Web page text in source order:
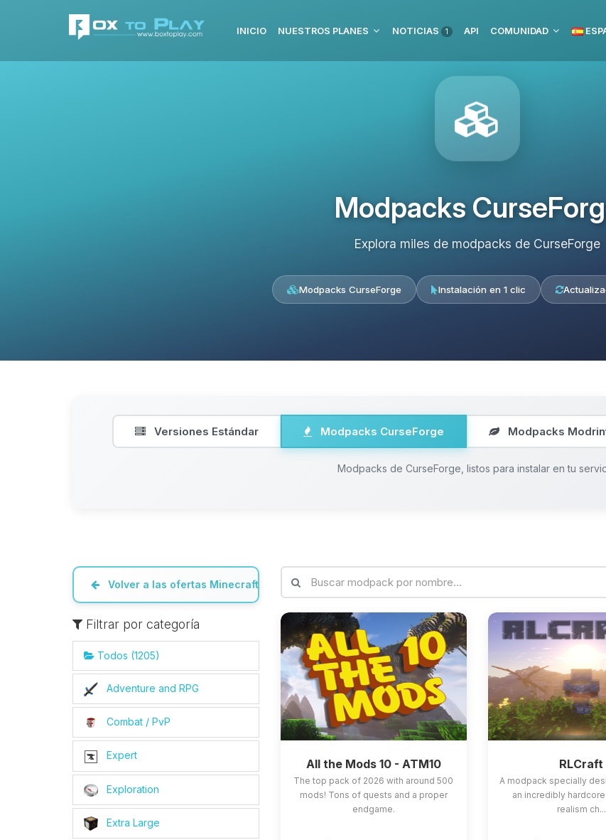
INICIO NUESTROS PLANES NOTICIAS 1 API COMUNIDAD
Modpacks
Explora miles de modpacks de CurseForge
Modpacks CurseForge Instalación en 1 clic
Versiones Estándar Modpacks CurseForge Modpacks
Modpacks de CurseForge, listos para instalar en tu
Volver a las ofertas Minecraft
Filtrar por categoría
Todos (1205)
Adventure and RPG
Combat / PvP
Expert
Exploration
Extra Large
All the Mods 10 - ATM10
The top pack of 2026 with around 500
mods! Tons of quests and a proper
endgame.
RLCraft
A modpack specially
an incredibly
realism ch...